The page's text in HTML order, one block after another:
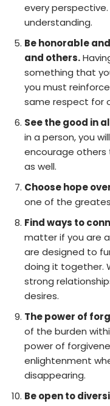
every
understanding.
Be honorable
and others.
something that
you must
same respect for
See the good in
in a person, you
encourage
as well.
Choose hope
one of the
Find ways to
matter if you are
are designed to
doing it together.
strong
desires.
The power of
of the burden
power of
enlightenment
disappearing.
Be open to